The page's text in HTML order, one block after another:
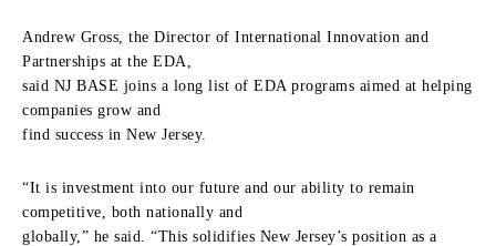
Andrew Gross, the Director of International Innovation and
Partnerships at the EDA,
said NJ BASE joins a long list of EDA programs aimed at helping
companies grow and
find success in New Jersey.
“It is investment into our future and our ability to remain
competitive, both nationally and
globally,” he said. “This solidifies New Jersey’s position as a